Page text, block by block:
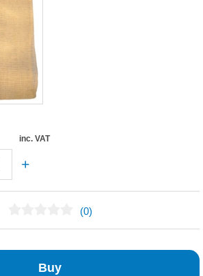
inc. VAT
(0)
Buy